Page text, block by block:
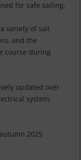
for safe sailing,
variety of sail
and the
course during
updated over
system,
2025